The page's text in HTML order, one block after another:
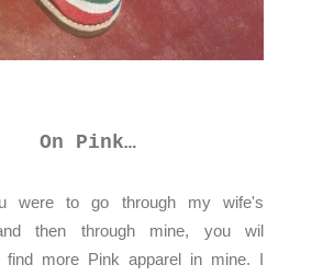
On Pink…
were to go through my wife's
then through mine, you wil
find more Pink apparel in mine. I